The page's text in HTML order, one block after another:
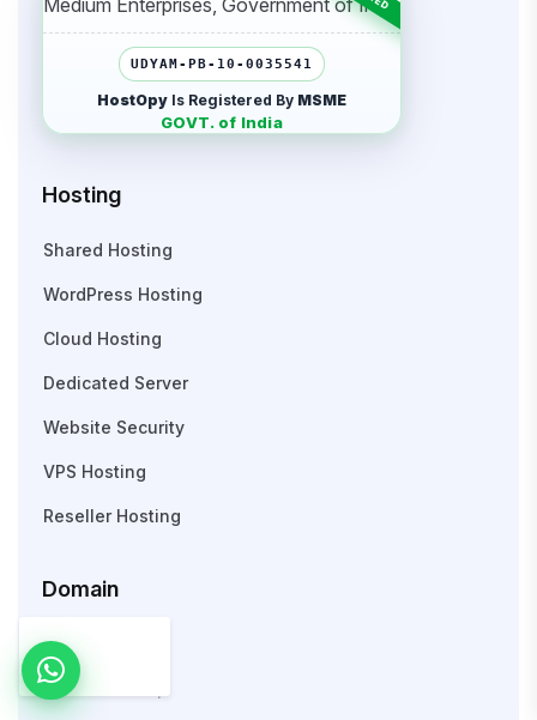
UDYAM-PB-10-0035541
HostOpy Is Registered By MSME
GOVT. of India
Hosting
Shared Hosting
WordPress Hosting
Cloud Hosting
Dedicated Server
Website Security
VPS Hosting
Reseller Hosting
Domain
Search Domain
WHOIS Lookup